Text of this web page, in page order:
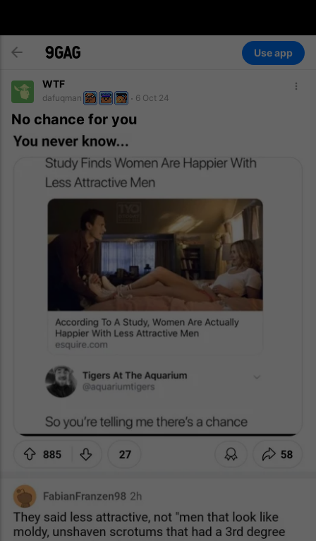
Use app
WTF
dafuqman 6 Oct 24
No chance for you